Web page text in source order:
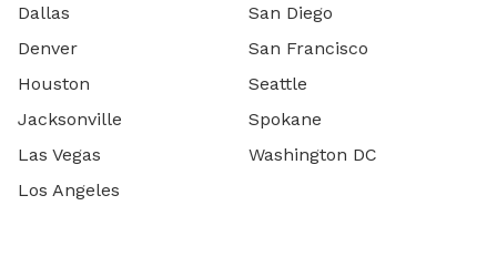
Dallas
Denver
Houston
Jacksonville
Las Vegas
Los Angeles
San Diego
San Francisco
Seattle
Spokane
Washington DC